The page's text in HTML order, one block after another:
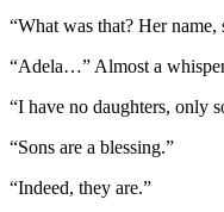
“What was that? Her name,
“Adela…” Almost a
“I have no daughters, only
“Sons are a blessing.”
“Indeed, they are.”